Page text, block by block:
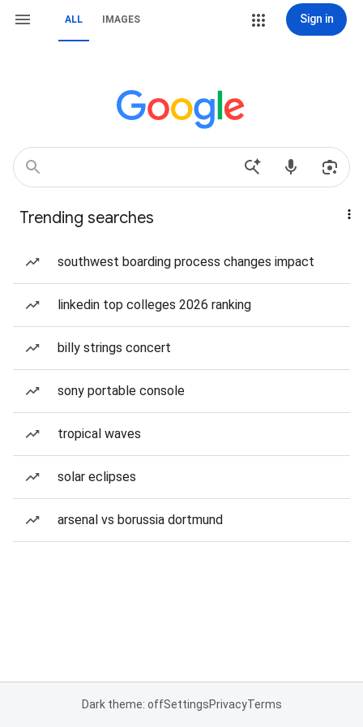
ALL IMAGES Sign in
Trending searches
southwest boarding process changes impact
linkedin top colleges 2026 ranking
billy strings concert
sony portable console
tropical waves
solar eclipses
arsenal vs borussia dortmund
Dark theme: offSettingsPrivacyTerms